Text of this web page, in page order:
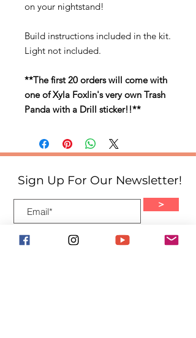
on your nightstand!
Build instructions included in the kit.
Light not included.
**The first 20 orders will come with
one of Xyla Foxlin's very own Trash
Panda with a Drill sticker!!**
Sign Up For Our Newsletter!
>